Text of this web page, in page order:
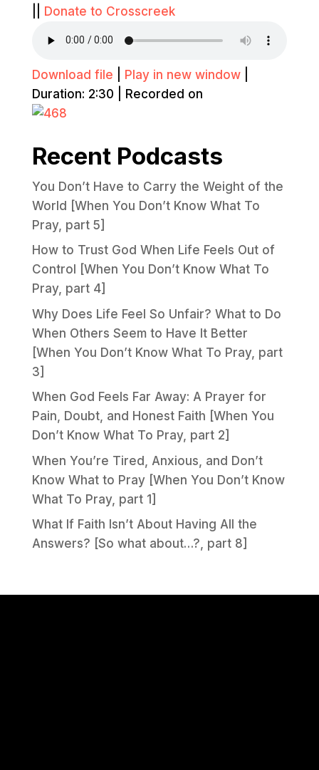
Donate to Crosscreek
Download file Play in new window|
Duration: 2:30
Recorded on
Recent Podcasts
You Don’t Have to Carry the Weight of the
World [When You Don’t Know What To
Pray, part 5]
How to Trust God When Life Feels Out of
Control [When You Don’t Know What To
Pray, part 4]
Why Does Life Feel So Unfair? What to Do
When Others Seem to Have It Better
[When You Don’t Know What To Pray, part
3]
When God Feels Far Away: A Prayer for
Pain, Doubt, and Honest Faith [When You
Don’t Know What To Pray, part 2]
When You’re Tired, Anxious, and Don’t
Know What to Pray [When You Don’t Know
What To Pray, part 1]
What If Faith Isn’t About Having All the
Answers? [So what about…?, part 8]